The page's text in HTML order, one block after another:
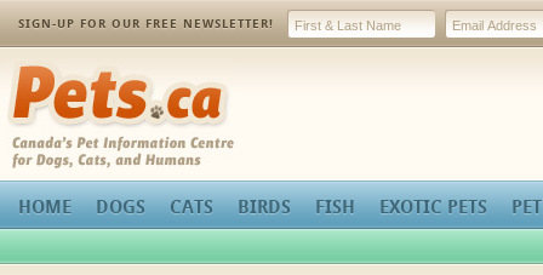
SIGN-UP FOR OUR FREE NEWSLETTER!
Pets.ca
HOME DOGS CATS BIRDS FISH EXOTIC PETS